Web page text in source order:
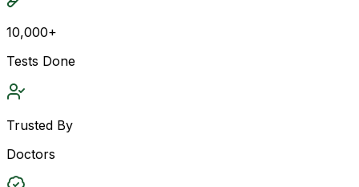
10,000+
Tests Done
Trusted By
Doctors